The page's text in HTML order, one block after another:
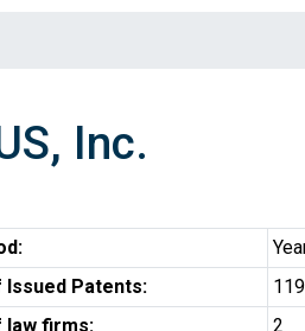
Inc.
Issued Patents:
119
law firms:
2